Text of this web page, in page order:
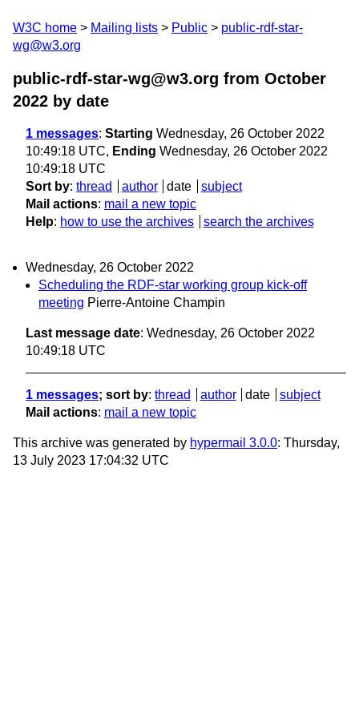
W3C home Mailing lists Public
public-rdf-star-
wg@w3.org
public-rdf-star-wg@w3.org from October
2022 by date
1 messages: Starting Wednesday, 26 October 2022
10:49:18 UTC, Ending Wednesday, 26 October 2022
10:49:18 UTC
Sort by: thread author date
subject
Mail actions: mail a new topic
Help: how to use the archives search the archives
Wednesday, 26 October 2022
Scheduling the RDF-star working group kick-off
meeting Pierre-Antoine Champin
Last message date: Wednesday, 26 October 2022
10:49:18 UTC
1 messages; sort by: thread author date
subject
Mail actions: mail a new topic
This archive was generated by hypermail 3.0.0: Thursday,
13 July 2023 17:04:32 UTC